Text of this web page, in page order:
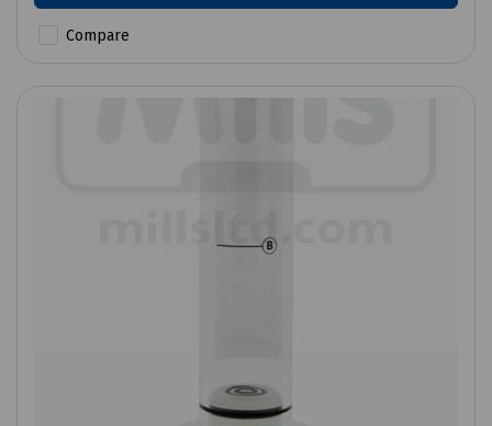
Compare